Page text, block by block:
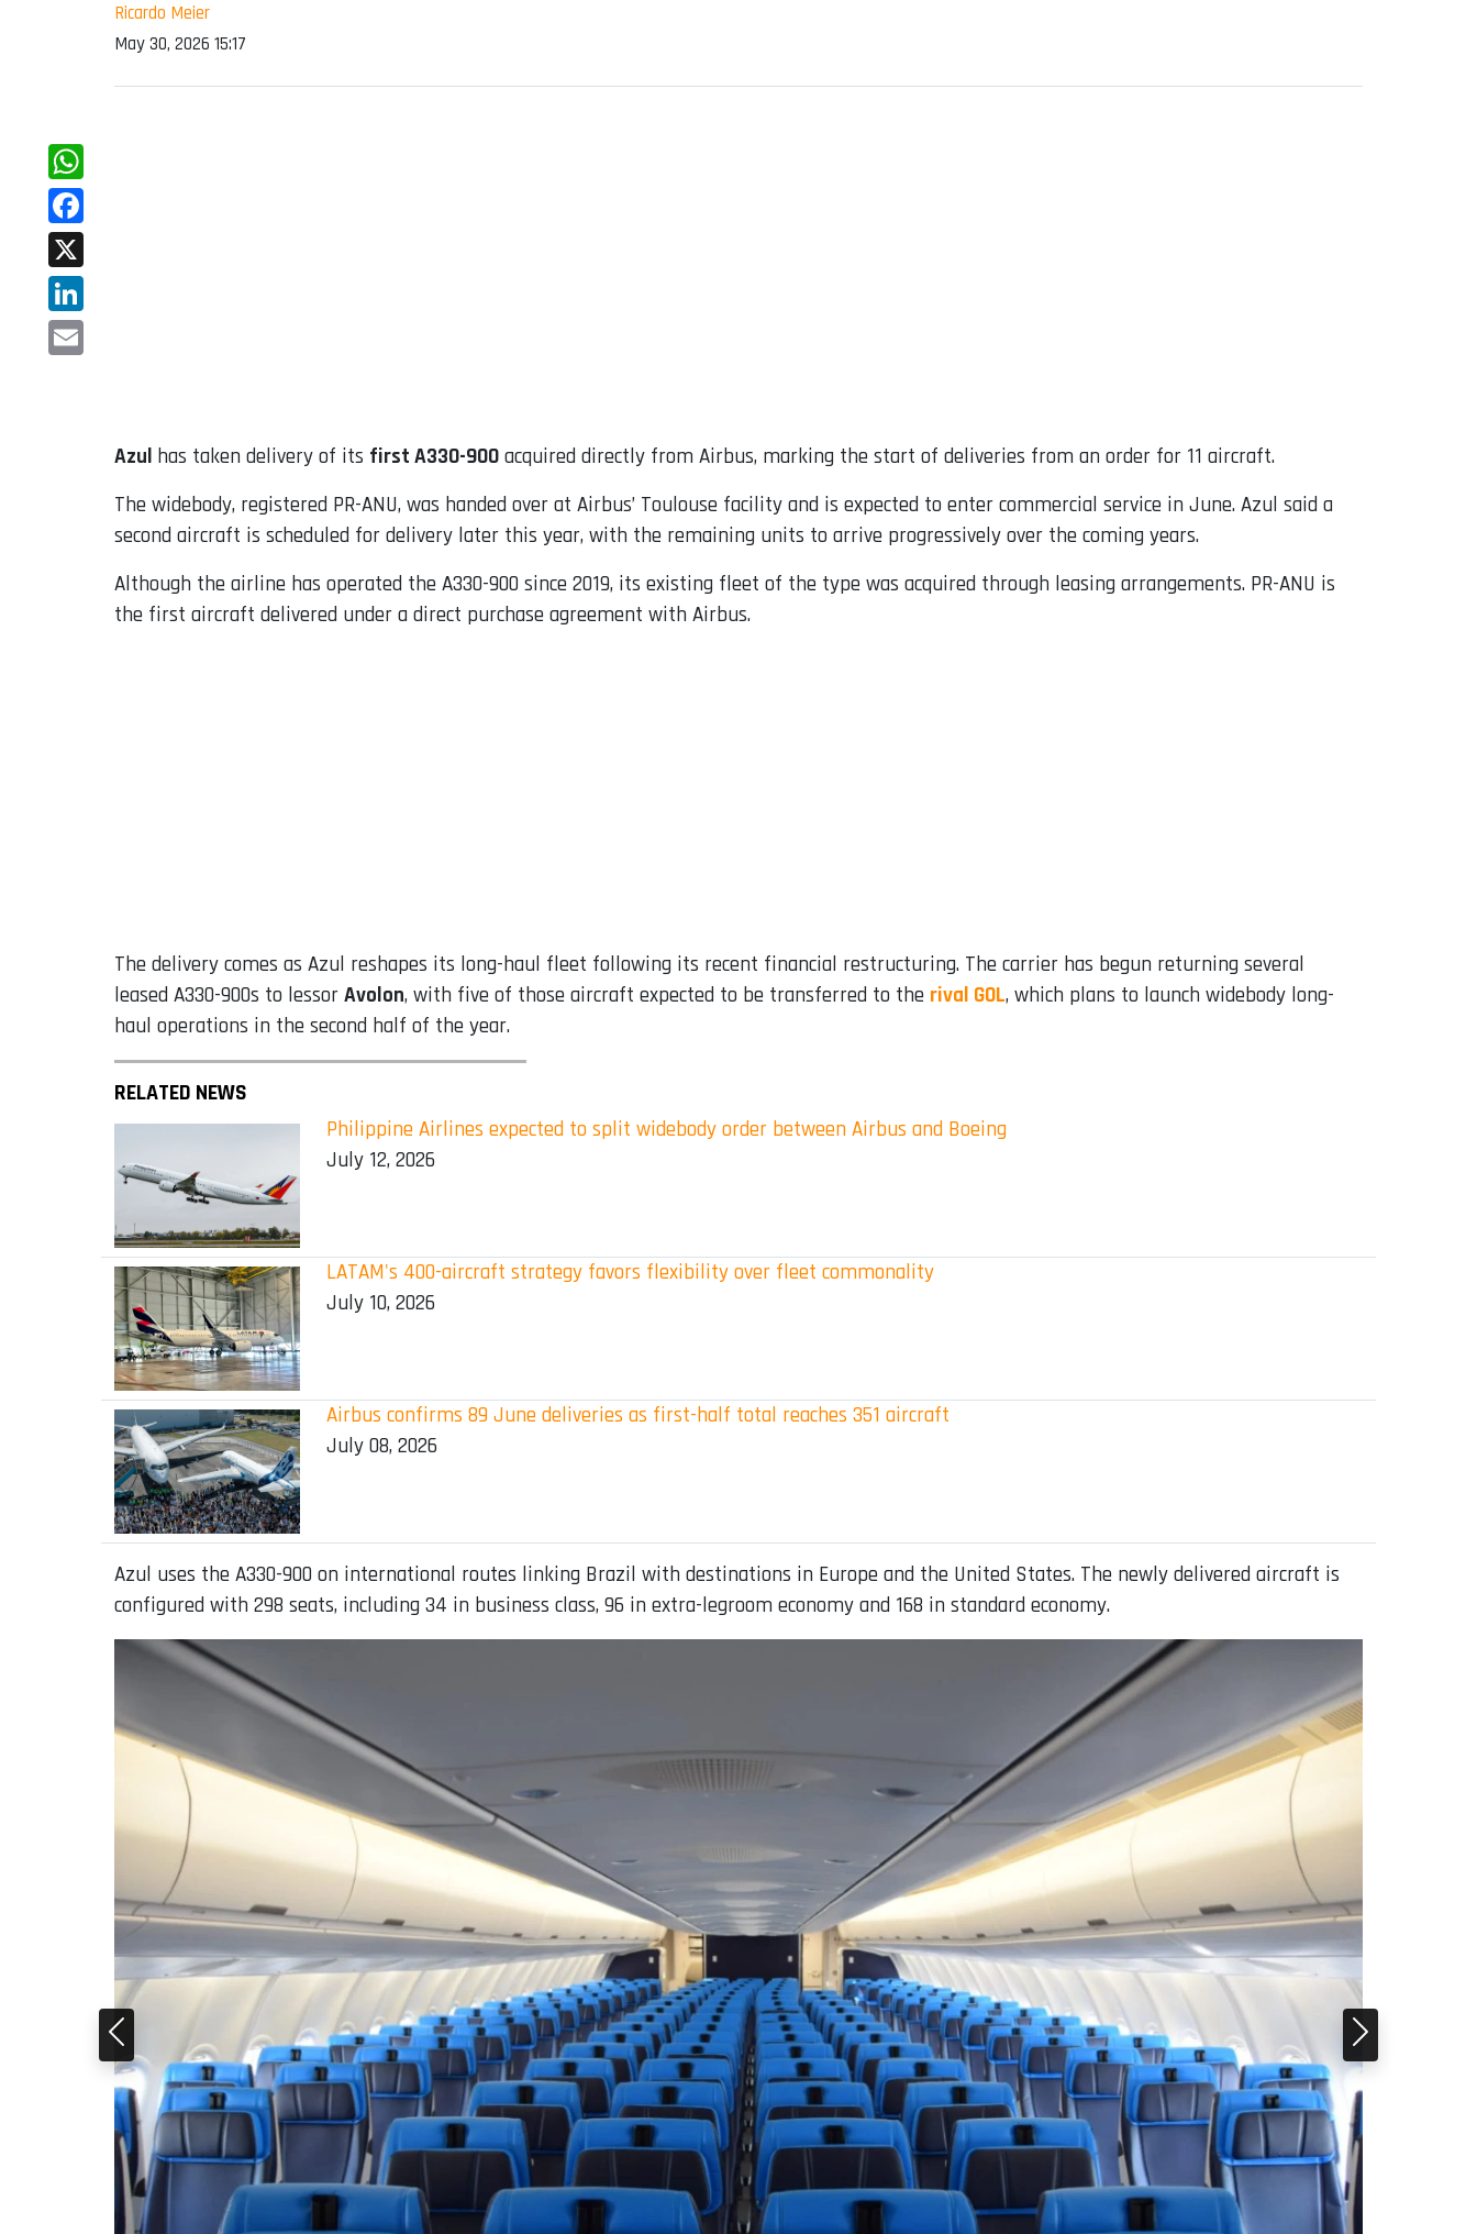
Ricardo Meier
May 30, 2026 15:17
WhatsApp
Facebook
X
LinkedIn
Azul has taken delivery of its first A330-900 acquired directly from Airbus, marking the start of deliveries from an order for 11 aircraft.
The widebody, registered PR-ANU, was handed over at Airbus’ Toulouse facility and is expected to enter commercial service in June. Azul said a
second aircraft is scheduled for delivery later this year, with the remaining units to arrive progressively over the coming years.
Although the airline has operated the A330-900 since 2019, its existing fleet of the type was acquired through leasing arrangements. PR-ANU is
the first aircraft delivered under a direct purchase agreement with Airbus.
The delivery comes as Azul reshapes its long-haul fleet following its recent financial restructuring. The carrier has begun returning several
leased A330-900s to lessor Avolon, with five of those aircraft expected to be transferred to the rival GOL, which plans to launch widebody long-
haul operations in the second half of the year.
RELATED NEWS
Philippine Airlines expected to split widebody order between Airbus and Boeing
July 12, 2026
LATAM's 400-aircraft strategy favors flexibility over fleet commonality
July 10, 2026
Airbus confirms 89 June deliveries as first-half total reaches 351 aircraft
July 08, 2026
Azul uses the A330-900 on international routes linking Brazil with destinations in Europe and the United States. The newly delivered aircraft is
configured with 298 seats, including 34 in business class, 96 in extra-legroom economy and 168 in standard economy.